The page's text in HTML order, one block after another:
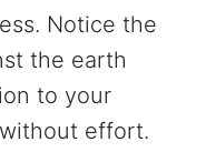
Notice the
the earth
to your
effort.